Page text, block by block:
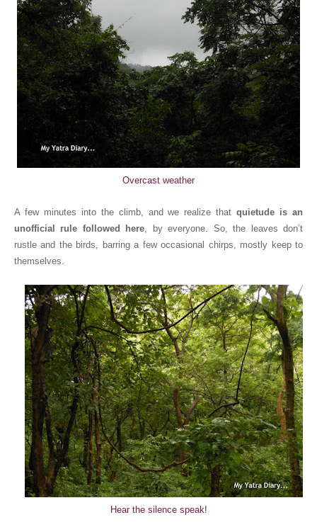
Overcast weather
A few minutes into the climb, and we realize thatquietude is an
unofficial rule followed here, by everyone. So, the leaves don’t
rustle and the birds, barring a few occasional chirps, mostly keep to
themselves.
Hear the silence speak!